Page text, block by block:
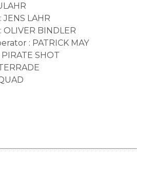
LAHR
OLIVER BINDLER
: PATRICK MAY
SHOT